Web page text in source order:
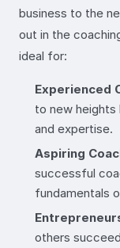
business to the
out in the
ideal for:
Experienced
to new heights
and expertise.
Aspiring
successful
fundamentals
others